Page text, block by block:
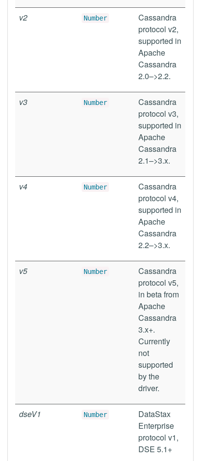
v2 Number
Cassandra
protocol v2,
supported in
Apache
Cassandra
2.0–>2.2.
v3 Number
Cassandra
protocol v3,
supported in
Apache
Cassandra
2.1–>3.x.
v4 Number
Cassandra
protocol v4,
supported in
Apache
Cassandra
2.2–>3.x.
v5 Number
Cassandra
protocol v5,
in beta from
Apache
Cassandra
3.x+.
Currently
not
supported
by the
driver.
dseV1 Number
DataStax
Enterprise
protocol v1,
DSE 5.1+